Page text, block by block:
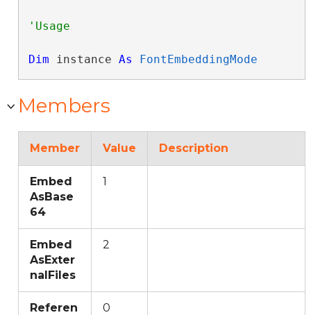
Dim instance As FontEmbeddingMode
Members
Member Value Description
Embed
AsBase
64
1
Embed
AsExter
nalFiles
2
Referen
0